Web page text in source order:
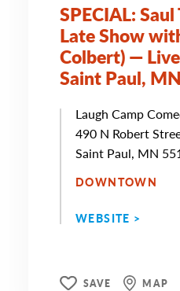
SPECIAL:
Late Show
Colbert) —
Saint Paul, MN
Laugh Camp
490 N Robert
Saint Paul, MN
DOWNTOWN
WEBSITE >
SAVE MAP